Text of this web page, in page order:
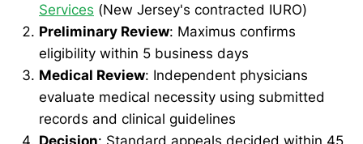
Services (New Jersey's contracted IURO)
Preliminary Review: Maximus confirms
eligibility within 5 business days
Medical Review: Independent physicians
evaluate medical necessity using submitted
records and clinical guidelines